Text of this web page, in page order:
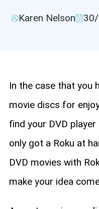
DVD Copy
Blu-ray Copy
Karen Nelson
In the case that you
movie discs for
find your DVD
only got a Roku at
DVD movies with
make your idea